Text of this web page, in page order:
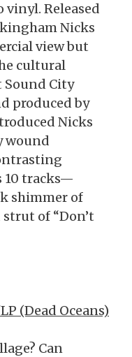
Released
Nicks
view but
cultural
Sound City
produced by
Nicks
wound
10 tracks—
shimmer of
of “Don’t
(Dead Oceans)
Can